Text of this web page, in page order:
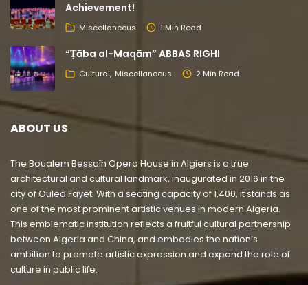
Achievement!
Miscellaneous 1 Min Read
“Ṭāba al-Maqām” ABBAS RIGHI
Cultural Miscellaneous 2 Min Read
ABOUT US
The Boualem Bessaïh Opera House in Algiers is a true
architectural and cultural landmark, inaugurated in 2016 in the
city of Ouled Fayet. With a seating capacity of 1,400, it stands as
one of the most prominent artistic venues in modern Algeria.
This emblematic institution reflects a fruitful cultural partnership
between Algeria and China, and embodies the nation’s
ambition to promote artistic expression and expand the role of
culture in public life.